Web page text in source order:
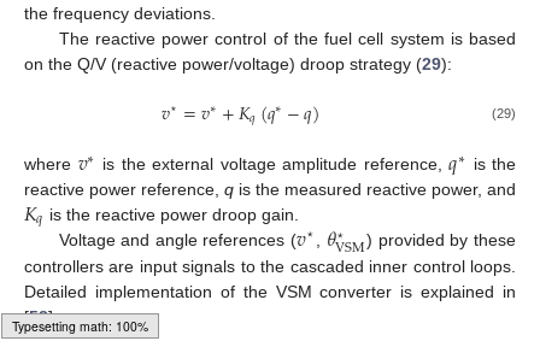
the frequency deviations.
The reactive power control of the fuel cell system is based
on the Q/V (reactive power/voltage) droop strategy (29):
𝑣⋆=𝑣∗+𝐾𝑞(𝑞∗−𝑞) (29)
where 𝑣∗ is the external voltage amplitude reference,𝑞∗ is the
reactive power reference, q is the measured reactive power, and
𝐾𝑞 is the reactive power droop gain.
Voltage and angle references (𝑣⋆ 𝜃⋆
VSM) provided by these
controllers are input signals to the cascaded inner control loops.
Detailed implementation of the VSM converter is explained in
[58].